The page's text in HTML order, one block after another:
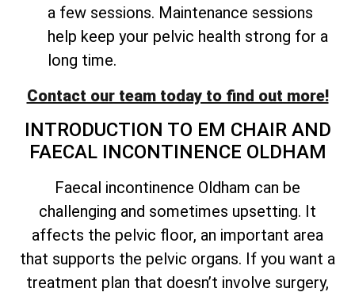
a few sessions. Maintenance sessions
help keep your pelvic health strong for a
long time.
Contact our team today to find out more!
INTRODUCTION TO EM CHAIR AND
FAECAL INCONTINENCE OLDHAM
Faecal incontinence Oldham can be
challenging and sometimes upsetting. It
affects the pelvic floor, an important area
that supports the pelvic organs. If you want a
treatment plan that doesn’t involve surgery,